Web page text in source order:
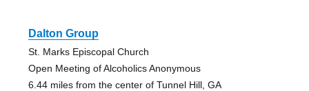
Dalton Group
St. Marks Episcopal Church
Open Meeting of Alcoholics Anonymous
6.44 miles from the center of Tunnel Hill, GA